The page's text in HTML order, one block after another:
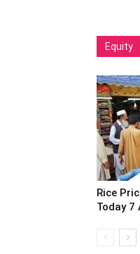
Equity
Rice
Today 7